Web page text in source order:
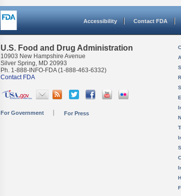
Accessibility Contact FDA
U.S. Food and Drug Administration
10903 New Hampshire Avenue
Silver Spring, MD 20993
Ph. 1-888-INFO-FDA (1-888-463-6332)
Contact FDA
For Government For Press